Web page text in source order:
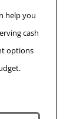
help you
cash
options